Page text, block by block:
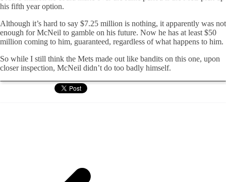
his fifth year option.
Although it’s hard to say $7.25 million is nothing, it apparently was not
enough for McNeil to gamble on his future. Now he has at least $50
million coming to him, guaranteed, regardless of what happens to him.
So while I still think the Mets made out like bandits on this one, upon
closer inspection, McNeil didn’t do too badly himself.